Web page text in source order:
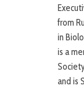
from
in
is a
and is